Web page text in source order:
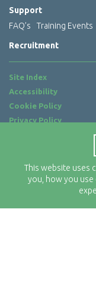
This website uses
you, how you
Support
FAQ’s
Training Events
Recruitment
Site Index
Accessibility
Cookie Policy
Privacy Policy
Location